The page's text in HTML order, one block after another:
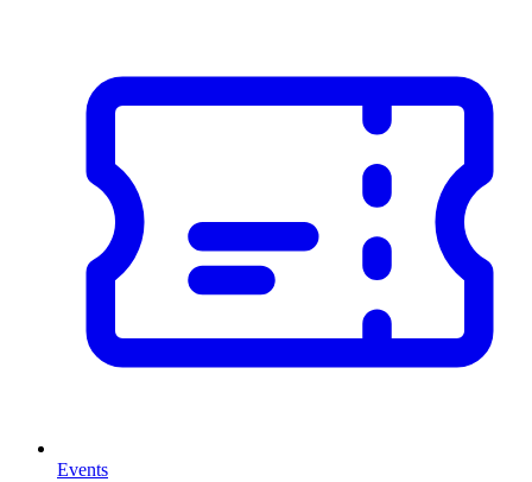
Events